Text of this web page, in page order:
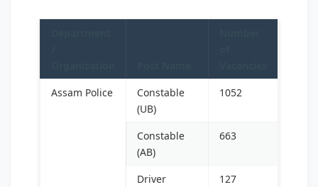
Assam Police
Constable
(UB)
1052
Constable
(AB)
663
Driver
127